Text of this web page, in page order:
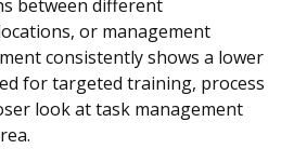
between different
or management
consistently shows a lower
for targeted training, process
look at task management